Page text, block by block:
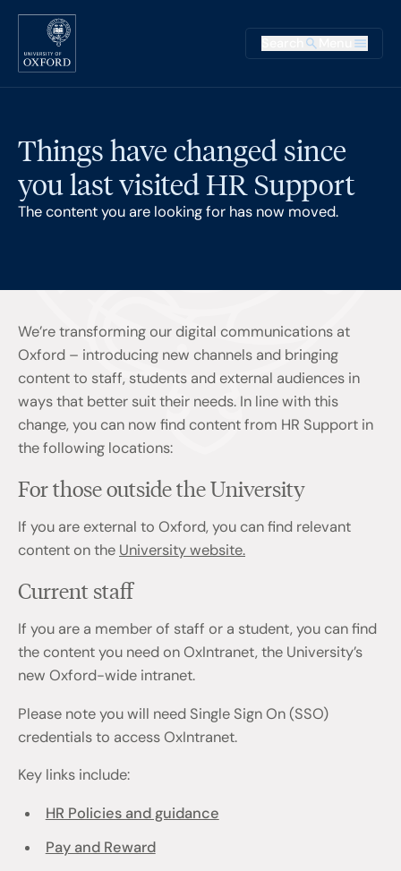
Skip to main content
Main
Things have changed since
you last visited HR Support
The content you are looking for has now moved.
We’re transforming our digital communications at
Oxford – introducing new channels and bringing
content to staff, students and external audiences in
ways that better suit their needs. In line with this
change, you can now find content from HR Support in
the following locations:
For those outside the University
If you are external to Oxford, you can find relevant
content on the University website.
Current staff
If you are a member of staff or a student, you can find
the content you need on OxIntranet, the University’s
new Oxford-wide intranet.
Please note you will need Single Sign On (SSO)
credentials to access OxIntranet.
Key links include:
HR Policies and guidance
Pay and Reward